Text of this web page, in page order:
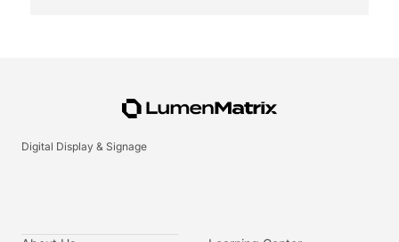
Digital Display & Signage